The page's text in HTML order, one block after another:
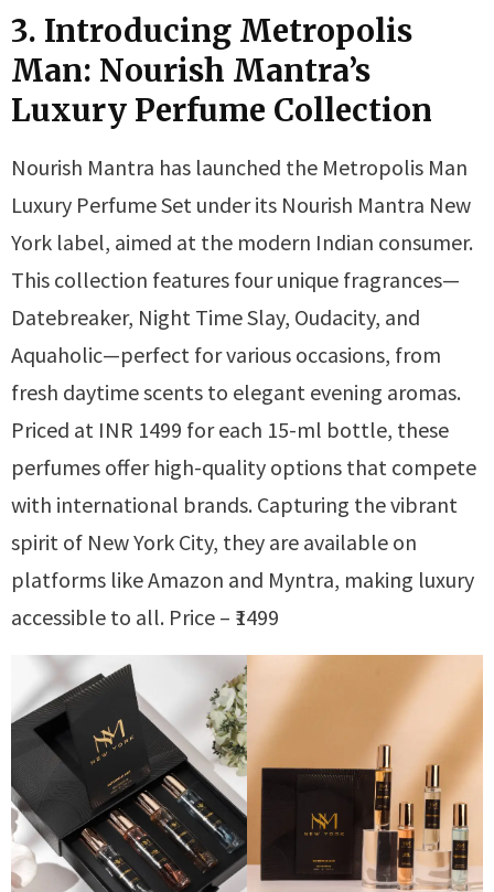
3. Introducing Metropolis
Man: Nourish Mantra’s
Luxury Perfume Collection
Nourish Mantra has launched the Metropolis Man
Luxury Perfume Set under its Nourish Mantra New
York label, aimed at the modern Indian consumer.
This collection features four unique fragrances—
Datebreaker, Night Time Slay, Oudacity, and
Aquaholic—perfect for various occasions, from
fresh daytime scents to elegant evening aromas.
Priced at INR 1499 for each 15-ml bottle, these
perfumes offer high-quality options that compete
with international brands. Capturing the vibrant
spirit of New York City, they are available on
platforms like Amazon and Myntra, making luxury
accessible to all. Price – ₹1499